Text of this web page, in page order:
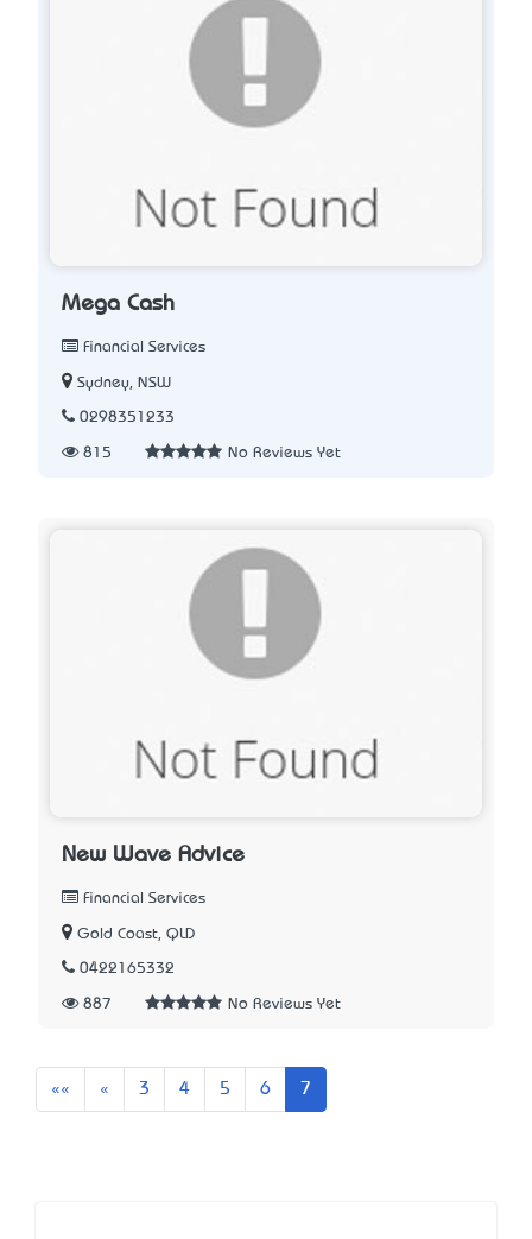
Mega Cash
Financial Services
Sydney, NSW
0298351233
815 No Reviews Yet
New Wave Advice
Financial Services
Gold Coast, QLD
0422165332
887 No Reviews Yet
«« « Previous
3 4 5 6 7